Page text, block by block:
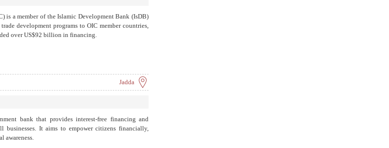
is a member of the Islamic Development Bank (IsDB)
development programs to OIC member countries,
over US$92 billion in financing.
Jadda
bank that provides interest-free financing and
businesses. It aims to empower citizens financially,
awareness.